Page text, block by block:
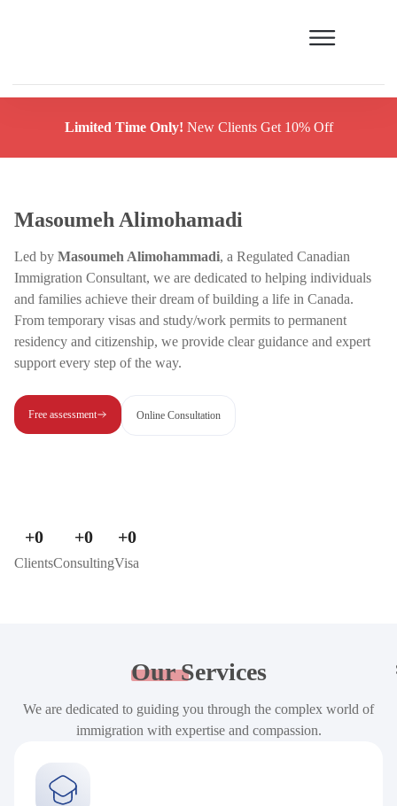
Limited Time Only! New Clients Get 10% Off
Masoumeh Alimohamadi
Led by Masoumeh Alimohammadi, a Regulated Canadian
Immigration Consultant, we are dedicated to helping individuals
and families achieve their dream of building a life in Canada.
From temporary visas and study/work permits to permanent
residency and citizenship, we provide clear guidance and expert
support every step of the way.
Free assessment Online Consultation
Clients
+0
Consulting
+0
Visa
+0
OurServices
We are dedicated to guiding you through the complex world of
immigration with expertise and compassion.